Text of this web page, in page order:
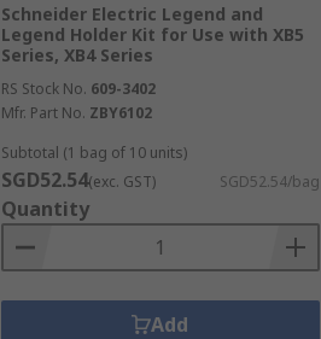
Schneider Electric Legend and
Legend Holder Kit for Use with XB5
Series, XB4 Series
RS Stock No. 609-3402
Mfr. Part No. ZBY6102
Subtotal (1 bag of 10 units)
SGD52.54(exc. GST) SGD52.54/bag
Quantity
Add